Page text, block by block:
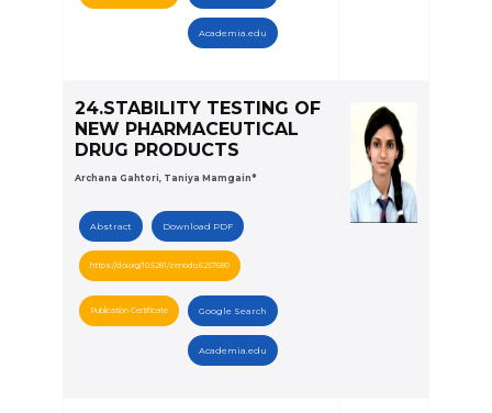
Academia.edu
24.STABILITY TESTING OF
NEW PHARMACEUTICAL
DRUG PRODUCTS
Archana Gahtori, Taniya Mamgain*
Abstract Download PDF
https://doi.org/10.5281/zenodo.6257680
Publication Certificate Google Search
Academia.edu